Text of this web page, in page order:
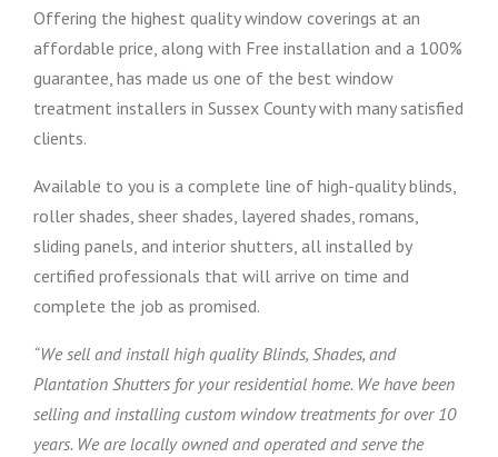
Offering the highest quality window coverings at an
affordable price, along with Free installation and a 100%
guarantee, has made us one of the best window
treatment installers in Sussex County with many satisfied
clients.
Available to you is a complete line of high-quality blinds,
roller shades, sheer shades, layered shades, romans,
sliding panels, and interior shutters, all installed by
certified professionals that will arrive on time and
complete the job as promised.
“We sell and install high quality Blinds, Shades, and
Plantation Shutters for your residential home. We have been
selling and installing custom window treatments for over 10
years. We are locally owned and operated and serve the